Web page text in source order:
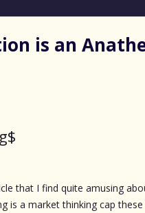
is an
that I find quite amusing
is a market thinking cap